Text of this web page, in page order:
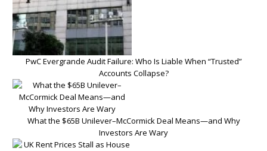
PwC Evergrande Audit Failure: Who Is Liable When “Trusted”
Accounts Collapse?
What the $65B Unilever–McCormick Deal Means—and Why
Investors Are Wary